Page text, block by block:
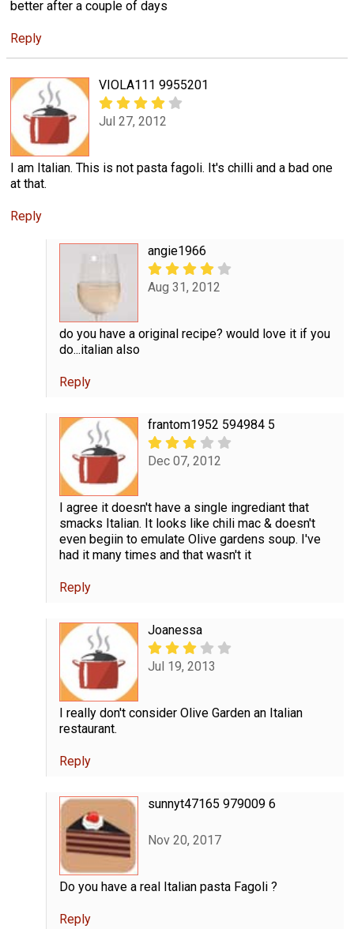
better after a couple of days
Reply
VIOLA111 9955201
Jul 27, 2012
I am Italian. This is not pasta fagoli. It's chilli and a bad one
at that.
Reply
angie1966
Aug 31, 2012
do you have a original recipe? would love it if you
do...italian also
Reply
frantom1952 594984 5
Dec 07, 2012
I agree it doesn't have a single ingrediant that
smacks Italian. It looks like chili mac & doesn't
even begiin to emulate Olive gardens soup. I've
had it many times and that wasn't it
Reply
Joanessa
Jul 19, 2013
I really don't consider Olive Garden an Italian
restaurant.
Reply
sunnyt47165 979009 6
Nov 20, 2017
Do you have a real Italian pasta Fagoli ?
Reply